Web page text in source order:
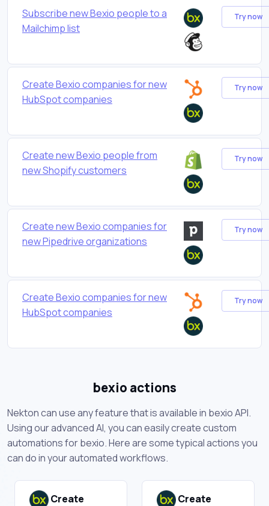
Subscribe new Bexio people to a
Mailchimp list
Try now
Create Bexio companies for new
HubSpot companies
Try now
Create new Bexio people from
new Shopify customers
Try now
Create new Bexio companies for
new Pipedrive organizations
Try now
Create Bexio companies for new
HubSpot companies
Try now
bexio actions
Nekton can use any feature that is available in bexio API.
Using our advanced AI, you can easily create custom
automations for bexio. Here are some typical actions you
can do in your automated workflows.
Create
Create